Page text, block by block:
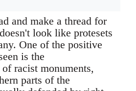
and make a thread for
look like protesets
One of the positive
is the
racist monuments,
parts of the